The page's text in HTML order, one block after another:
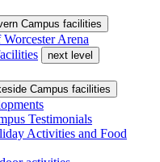
Campus facilities
Arena
next level
Campus facilities
Testimonials
Activities and Food